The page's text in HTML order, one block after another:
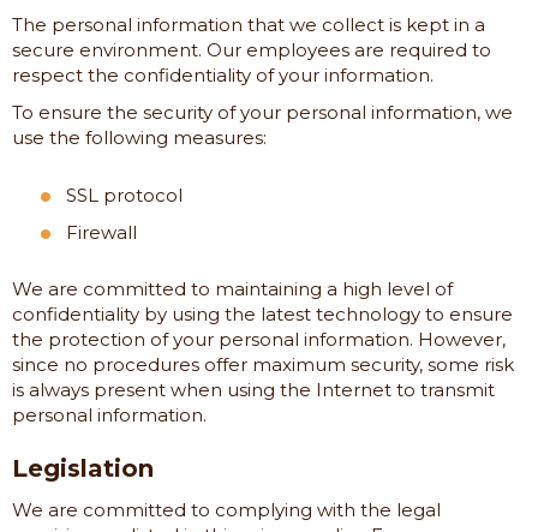
The personal information that we collect is kept in a
secure environment. Our employees are required to
respect the confidentiality of your information.
To ensure the security of your personal information, we
use the following measures:
SSL protocol
Firewall
We are committed to maintaining a high level of
confidentiality by using the latest technology to ensure
the protection of your personal information. However,
since no procedures offer maximum security, some risk
is always present when using the Internet to transmit
personal information.
Legislation
We are committed to complying with the legal